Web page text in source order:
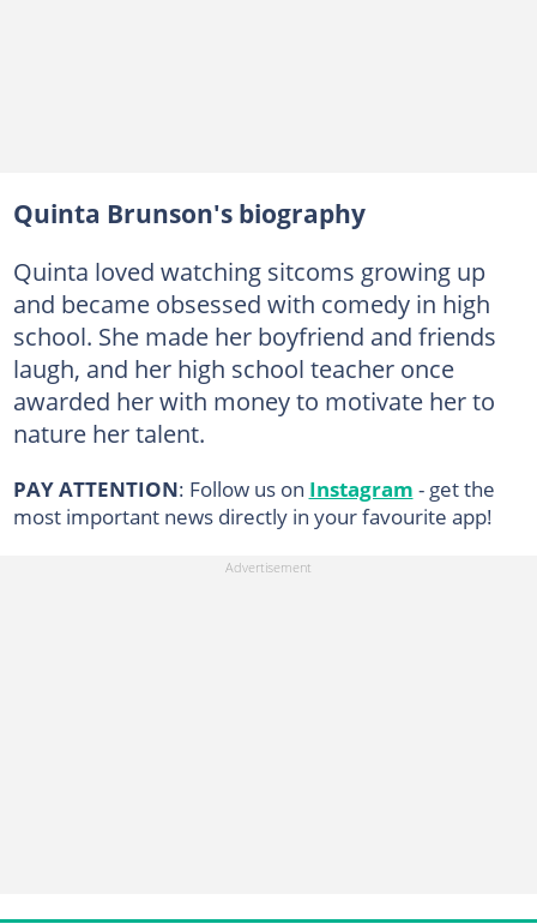
Quinta Brunson's biography
Quinta loved watching sitcoms growing up
and became obsessed with comedy in high
school. She made her boyfriend and friends
laugh, and her high school teacher once
awarded her with money to motivate her to
nature her talent.
PAY ATTENTION: Follow us on Instagram - get the
most important news directly in your favourite app!